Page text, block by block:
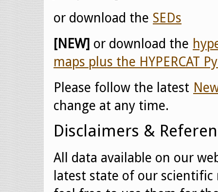
or download the SEDs
[NEW] or download the
maps plus the HYPERCAT
Please follow the latest
change at any time.
Disclaimers &
All data available on our
latest state of our scientific